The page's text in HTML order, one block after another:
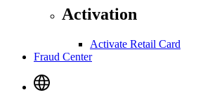
Activation
Activate Retail Card
Fraud Center